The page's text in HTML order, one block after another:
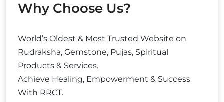
Why Choose Us?
World’s Oldest & Most Trusted Website on
Rudraksha, Gemstone, Pujas, Spiritual
Products & Services.
Achieve Healing, Empowerment & Success
With RRCT.